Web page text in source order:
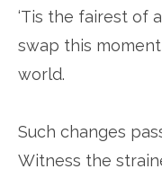
‘Tis the fairest of
swap this
world.
Such changes
Witness the